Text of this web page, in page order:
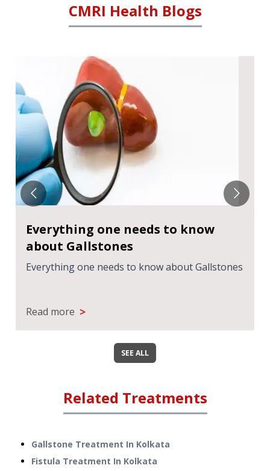
CMRI Health Blogs
Everything one needs to know
about Gallstones
Everything one needs to know about Gallstones
Read more >
SEE ALL
Related Treatments
Gallstone Treatment In Kolkata
Fistula Treatment In Kolkata